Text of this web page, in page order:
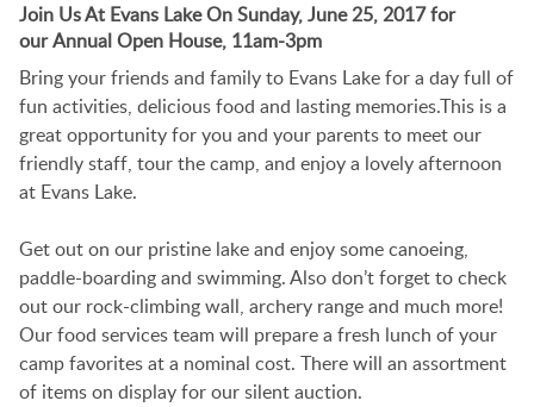
Join Us At Evans Lake On Sunday, June 25, 2017 for
our Annual Open House, 11am-3pm
Bring your friends and family to Evans Lake for a day full of
fun activities, delicious food and lasting memories.This is a
great opportunity for you and your parents to meet our
friendly staff, tour the camp, and enjoy a lovely afternoon
at Evans Lake.
Get out on our pristine lake and enjoy some canoeing,
paddle-boarding and swimming. Also don’t forget to check
out our rock-climbing wall, archery range and much more!
Our food services team will prepare a fresh lunch of your
camp favorites at a nominal cost. There will an assortment
of items on display for our silent auction.